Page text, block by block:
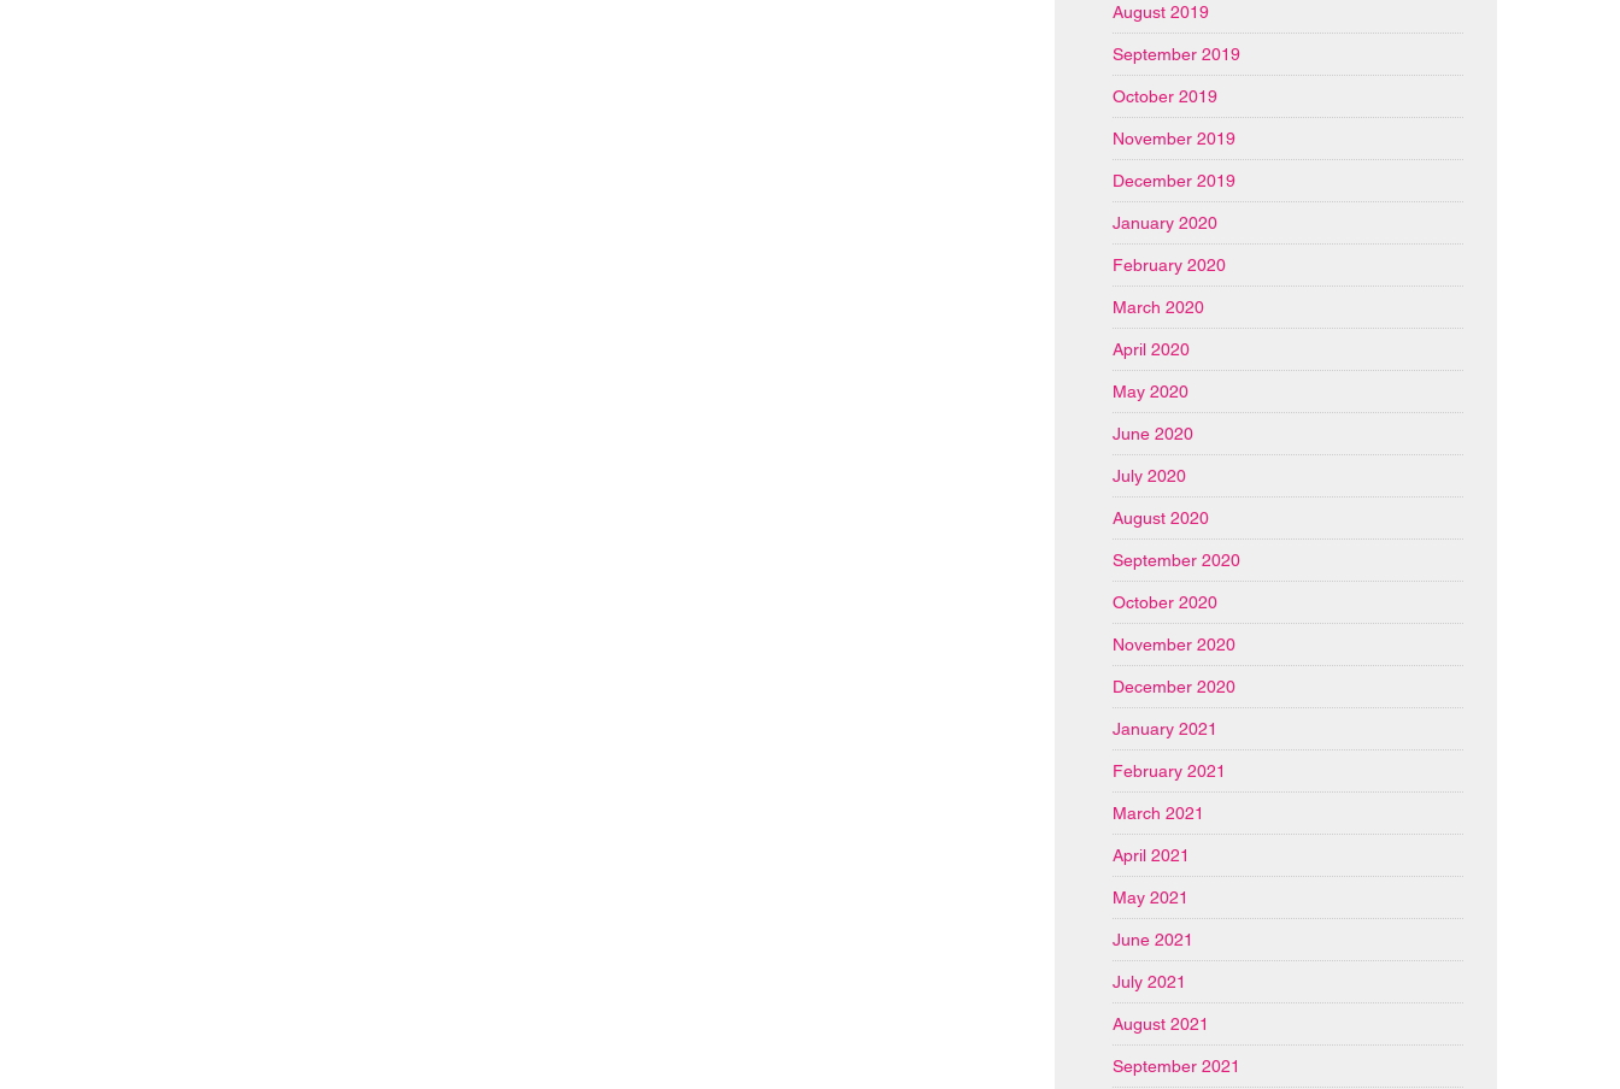
August 2019
September 2019
October 2019
November 2019
December 2019
January 2020
February 2020
March 2020
April 2020
May 2020
June 2020
July 2020
August 2020
September 2020
October 2020
November 2020
December 2020
January 2021
February 2021
March 2021
April 2021
May 2021
June 2021
July 2021
August 2021
September 2021